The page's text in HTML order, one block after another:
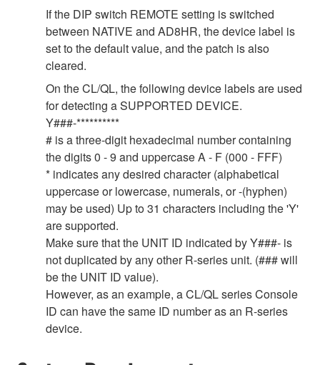
If the DIP switch REMOTE setting is switched
between NATIVE and AD8HR, the device label is
set to the default value, and the patch is also
cleared.
On the CL/QL, the following device labels are used
for detecting a SUPPORTED DEVICE.
Y###-**********
# is a three-digit hexadecimal number containing
the digits 0 - 9 and uppercase A - F (000 - FFF)
* indicates any desired character (alphabetical
uppercase or lowercase, numerals, or -(hyphen)
may be used) Up to 31 characters including the 'Y'
are supported.
Make sure that the UNIT ID indicated by Y###- is
not duplicated by any other R-series unit. (### will
be the UNIT ID value).
However, as an example, a CL/QL series Console
ID can have the same ID number as an R-series
device.